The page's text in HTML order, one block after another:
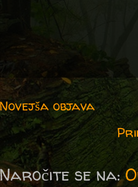
Novejša objava
Naročite se na: